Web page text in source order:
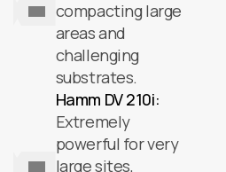
compacting large
areas and
challenging
substrates.
Hamm DV 210i:
Extremely
powerful for very
large sites,